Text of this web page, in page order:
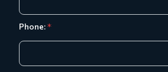
Phone:*